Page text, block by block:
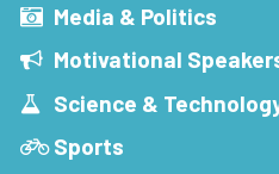
Media & Politics
Motivational
Science &
Sports